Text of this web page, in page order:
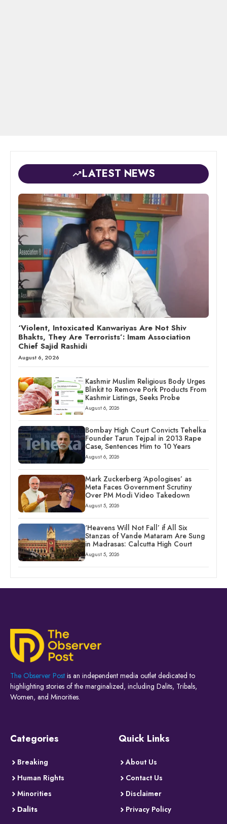
LATEST NEWS
‘Violent, Intoxicated Kanwariyas Are Not Shiv
Bhakts, They Are Terrorists’: Imam Association
Chief Sajid Rashidi
August 6, 2026
Kashmir Muslim Religious Body Urges
Blinkit to Remove Pork Products From
Kashmir Listings, Seeks Probe
August 6, 2026
Bombay High Court Convicts Tehelka
Founder Tarun Tejpal in 2013 Rape
Case, Sentences Him to 10 Years
August 6, 2026
Mark Zuckerberg ‘Apologises’ as
Meta Faces Government Scrutiny
Over PM Modi Video Takedown
August 5, 2026
‘Heavens Will Not Fall’ if All Six
Stanzas of Vande Mataram Are Sung
in Madrasas: Calcutta High Court
August 5, 2026
The Observer Post is an independent media outlet dedicated to
highlighting stories of the marginalized, including Dalits, Tribals,
Women, and Minorities.
Categories
Breaking
Human Rights
Minorities
Dalits
Quick Links
About Us
Contact Us
Disclaimer
Privacy Policy